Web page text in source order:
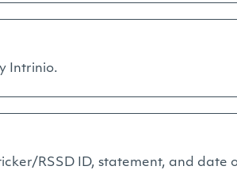
Intrinio.
RSSD ID, statement, and